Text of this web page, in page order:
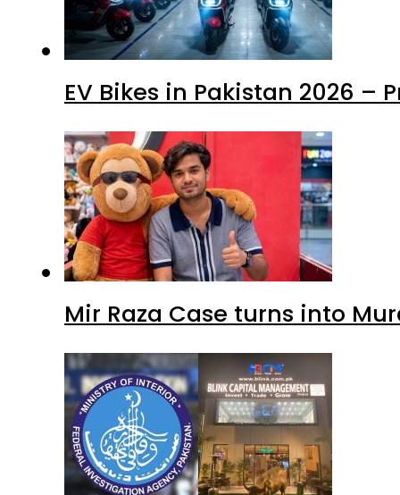
EV Bikes in Pakistan 2026 –
Mir Raza Case turns into